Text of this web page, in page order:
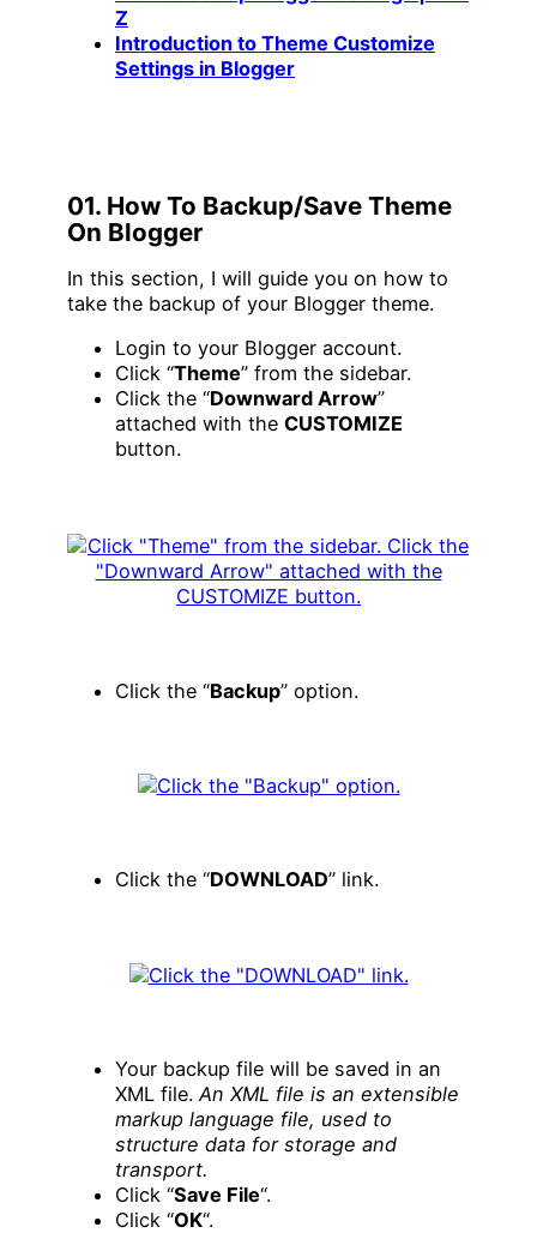
Z
Introduction to Theme Customize
Settings in Blogger
01. How To Backup/Save Theme
On Blogger
In this section, I will guide you on how to
take the backup of your Blogger theme.
Login to your Blogger account.
Click “Theme” from the sidebar.
Click the “Downward Arrow”
attached with the CUSTOMIZE
button.
Click the “Backup” option.
Click the “DOWNLOAD” link.
Your backup file will be saved in an
XML file. An XML file is an extensible
markup language file, used to
structure data for storage and
transport.
Click “Save File“.
Click “OK“.